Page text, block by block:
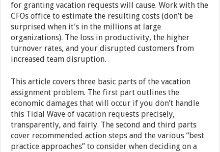
for granting vacation requests will cause. Work with the
CFOs office to estimate the resulting costs (don’t be
surprised when it’s in the millions at large
organizations). The loss in productivity, the higher
turnover rates, and your disrupted customers from
increased team disruption.
This article covers three basic parts of the vacation
assignment problem. The first part outlines the
economic damages that will occur if you don’t handle
this Tidal Wave of vacation requests precisely,
transparently, and fairly. The second and third parts
cover recommended action steps and the various “best
practice approaches” to consider when deciding on a